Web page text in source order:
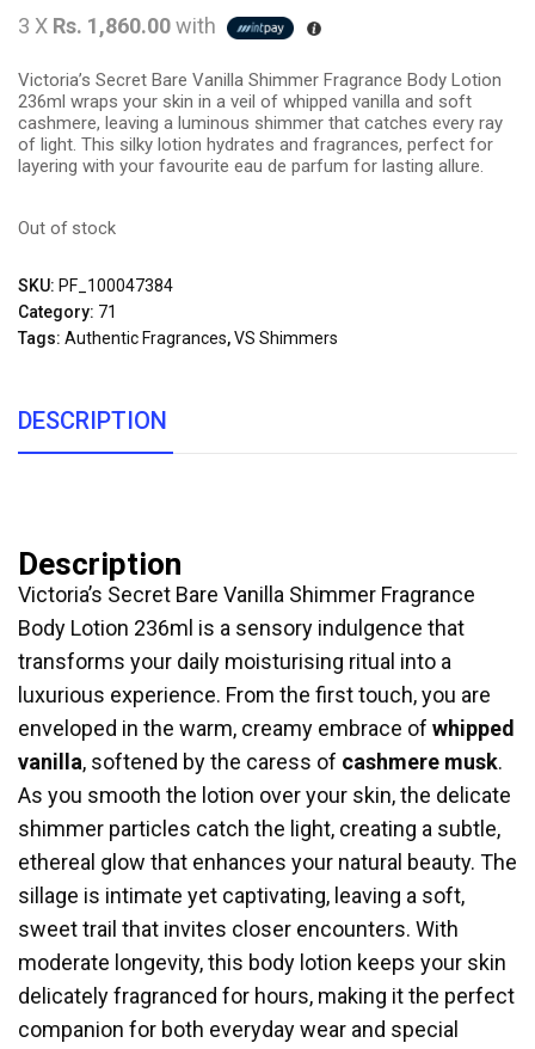
3 X Rs. 1,860.00with
Victoria’s Secret Bare Vanilla Shimmer Fragrance Body Lotion
236ml wraps your skin in a veil of whipped vanilla and soft
cashmere, leaving a luminous shimmer that catches every ray
of light. This silky lotion hydrates and fragrances, perfect for
layering with your favourite eau de parfum for lasting allure.
Out of stock
SKU: PF_100047384
Category: 71
Tags: Authentic Fragrances,VS Shimmers
DESCRIPTION
Description
Victoria’s Secret Bare Vanilla Shimmer Fragrance
Body Lotion 236ml is a sensory indulgence that
transforms your daily moisturising ritual into a
luxurious experience. From the first touch, you are
enveloped in the warm, creamy embrace of whipped
vanilla, softened by the caress of cashmere musk.
As you smooth the lotion over your skin, the delicate
shimmer particles catch the light, creating a subtle,
ethereal glow that enhances your natural beauty. The
sillage is intimate yet captivating, leaving a soft,
sweet trail that invites closer encounters. With
moderate longevity, this body lotion keeps your skin
delicately fragranced for hours, making it the perfect
companion for both everyday wear and special